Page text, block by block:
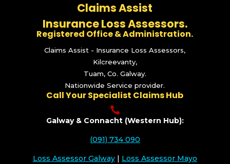
Claims Assist
Insurance Loss Assessors.
Registered Office & Administration.
Claims Assist - Insurance Loss Assessors,
Kilcreevanty,
Tuam, Co. Galway.
Nationwide Service provider.
Call Your Specialist Claims Hub

Galway & Connacht (Western Hub):
(091) 734 090
Loss Assessor Galway| Loss Assessor Mayo